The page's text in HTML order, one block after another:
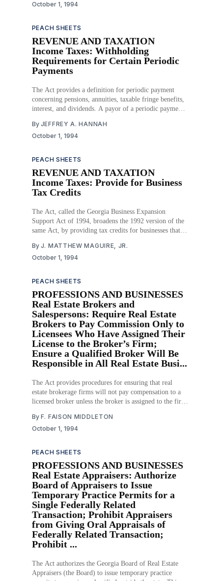
on school property or at a school-sponsored
October 1, 1994
PEACH SHEETS
REVENUE AND TAXATION
Income Taxes: Withholding
Requirements for Certain Periodic
Payments
The Act provides a definition for periodic payment
concerning pensions, annuities, taxable fringe benefits,
interest, and dividends. A payor of a periodic payment
manner as if the payment were wages paid to an
employee. Further, the Act includes an option for
By JEFFREY A. HANNAH
October 1, 1994
PEACH SHEETS
REVENUE AND TAXATION
Income Taxes: Provide for Business
Tax Credits
The Act, called the Georgia Business Expansion
Support Act of 1994, broadens the 1992 version of the
same Act, by providing tax credits for businesses that
job retaining and child care for employees. The credits
are available to qualified businesses in incremental
By J. MATTHEW MAGUIRE, JR.
October 1, 1994
PEACH SHEETS
PROFESSIONS AND BUSINESSES
Real Estate Brokers and
Salespersons: Require Real Estate
Brokers to Pay Commission Only to
Licensees Who Have Assigned Their
License to the Broker’s Firm;
Ensure a Qualified Broker Will Be
Responsible in All Real Estate Busi...
The Act provides procedures for ensuring that real
estate brokerage firms will not pay compensation to a
licensed broker unless the broker is assigned to the firm
brokerage firm to be managed by a real estate broker or
qualifying real estate broker
By F. FAISON MIDDLETON
October 1, 1994
PEACH SHEETS
PROFESSIONS AND BUSINESSES
Real Estate Appraisers: Authorize
Board of Appraisers to Issue
Temporary Practice Permits for a
Single Federally Related
Transaction; Prohibit Appraisers
from Giving Oral Appraisals of
Federally Related Transaction;
Prohibit ...
The Act authorizes the Georgia Board of Real Estate
Appraisers (the Board) to issue temporary practice